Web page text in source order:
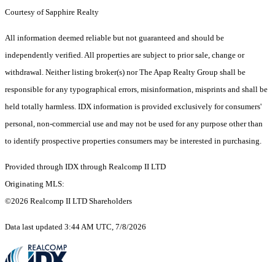
Courtesy of Sapphire Realty
All information deemed reliable but not guaranteed and should be
independently verified. All properties are subject to prior sale, change or
withdrawal. Neither listing broker(s) nor The Apap Realty Group shall be
responsible for any typographical errors, misinformation, misprints and shall be
held totally harmless. IDX information is provided exclusively for consumers'
personal, non-commercial use and may not be used for any purpose other than
to identify prospective properties consumers may be interested in purchasing.
Provided through IDX through Realcomp II LTD
Originating MLS:
©2026 Realcomp II LTD Shareholders
Data last updated 3:44 AM UTC, 7/8/2026